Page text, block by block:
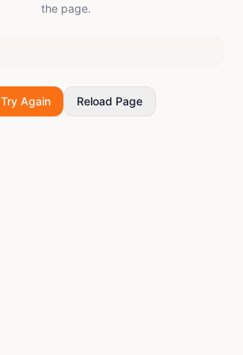
the page.
Try Again Reload Page